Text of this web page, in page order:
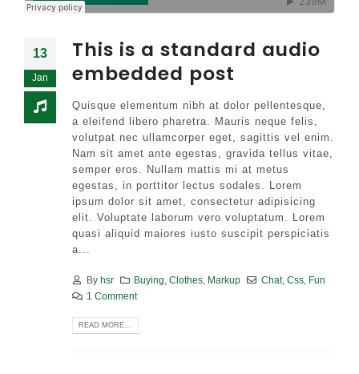
13
Jan
This is a standard audio
embedded post
Quisque elementum nibh at dolor pellentesque,
a eleifend libero pharetra. Mauris neque felis,
volutpat nec ullamcorper eget, sagittis vel enim.
Nam sit amet ante egestas, gravida tellus vitae,
semper eros. Nullam mattis mi at metus
egestas, in porttitor lectus sodales. Lorem
ipsum dolor sit amet, consectetur adipisicing
elit. Voluptate laborum vero voluptatum. Lorem
quasi aliquid maiores iusto suscipit perspiciatis
a...
By hsr Buying ,Clothes Markup Chat,Css
Fun
1 Comment
READ MORE...